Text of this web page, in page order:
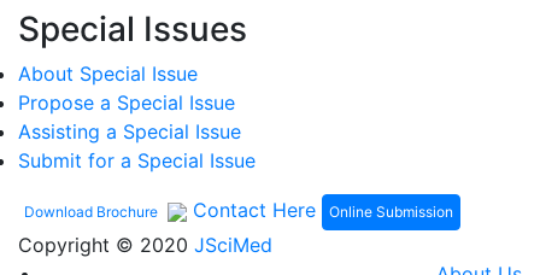
Special Issues
About Special Issue
Propose a Special Issue
Assisting a Special Issue
Submit for a Special Issue
Download Brochure Contact Here Online Submission
Copyright © 2020 JSciMed